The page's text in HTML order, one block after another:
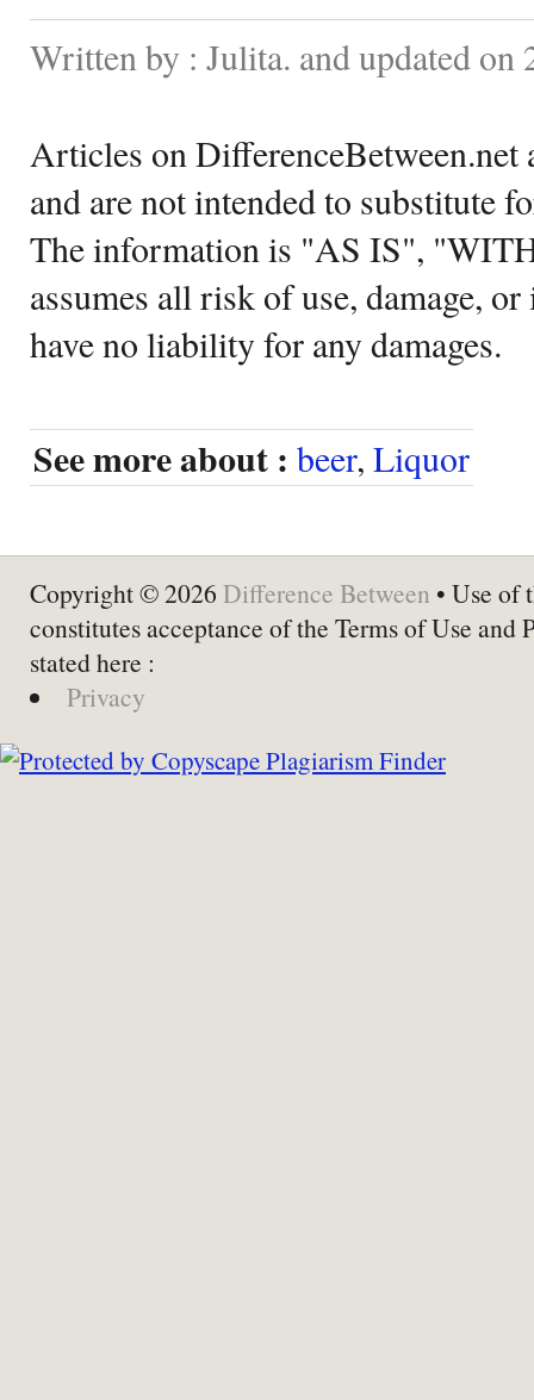
Written by : Julita. and updated on
Articles on DifferenceBetween.net
and are not intended to substitute
The information is "AS IS",
assumes all risk of use, damage,
have no liability for any damages.
See more about : beer, Liquor
Copyright © 2026 Difference Between • Use of
constitutes acceptance of the Terms of Use and
stated here :
Privacy